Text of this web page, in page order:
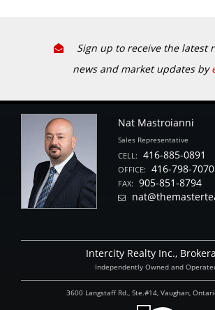
Sign up to receive the latest
news and market updates by
Nat Mastroianni
Sales Representative
CELL: 416-885-0891
OFFICE: 416-798-7070
FAX:
905-851-8794
Intercity Realty Inc.,
Independently Owned and
3600 Langstaff Rd., Ste.#14, Vaughan,